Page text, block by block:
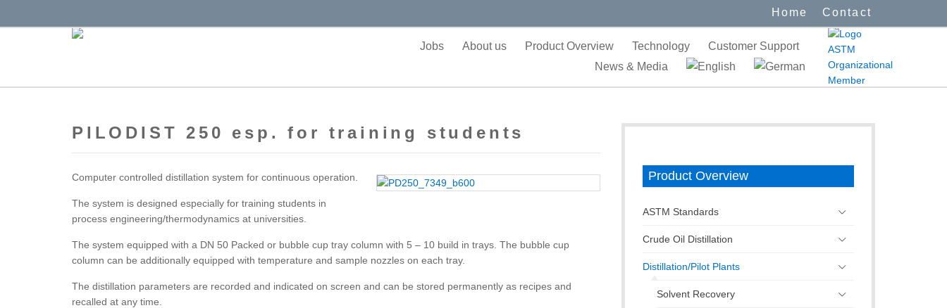
Home Contact
Jobs About us Product Overview Technology
Customer Support
News & Media
PILODIST 250 esp. for training students
Computer controlled distillation system for continuous operation.
The system is designed especially for training students in
process engineering/thermodynamics at universities.
The system equipped with a DN 50 Packed or bubble cup tray column with 5 – 10 build in trays. The bubble cup
column can be additionally equipped with temperature and sample nozzles on each tray.
The distillation parameters are recorded and indicated on screen and can be stored permanently as recipes and
recalled at any time.
Product Overview
ASTM Standards
Crude Oil Distillation
Distillation/Pilot Plants
Solvent Recovery